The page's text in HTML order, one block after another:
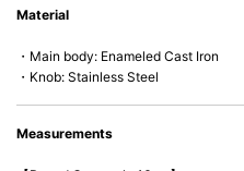
microwave).
Material
・Main body: Enameled Cast Iron
・Knob: Stainless Steel
Measurements